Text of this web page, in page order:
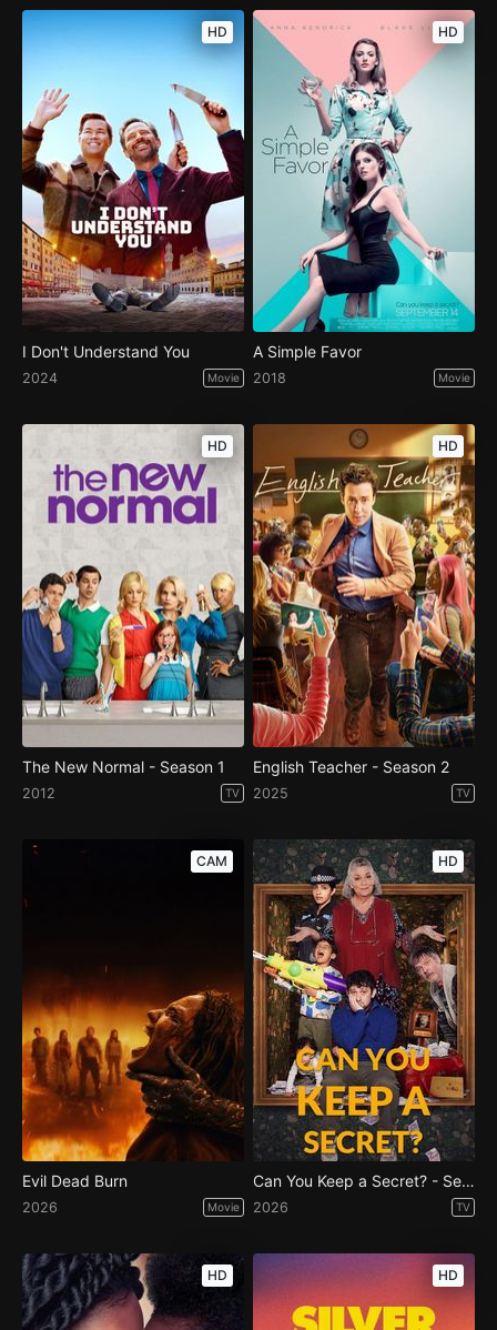
HD
I Don't Understand You
2024 Movie
HD
A Simple Favor
2018 Movie
HD
The New Normal - Season 1
2012 TV
HD
English Teacher - Season 2
2025 TV
CAM
Evil Dead Burn
2026 Movie
HD
Can You Keep a Secret? - Season 1
2026 TV
HD HD